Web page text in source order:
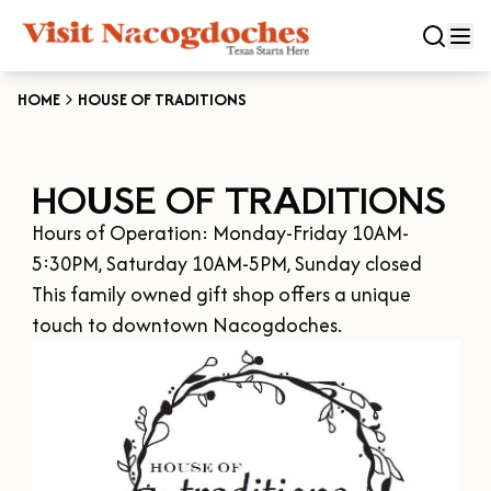
Experiences
DOWNTOWN NACOGDOCHES
KID FRIENDLY FUN
THE GARDEN CAPITAL OF TEXAS
HISTORIC NACOGDOCHES
TOURS & TRAILS
OUR SFA FAMILIES
Categories
EAT & DRINK
ENTERTAINMENT & NIGHTLIFE
ARTS & CULTURAL ATTRACTIONS
NATURE & RELAXATION
SHOPPING & ANTIQUES
Events
DOWNTOWN WINE SWIRL
SALE ON THE TRAIL
OLD TOWN RIG DOWN
Plan Your Trip
HOME HOUSE OF TRADITIONS
HOUSE OF TRADITIONS
Hours of Operation: Monday-Friday 10AM-
5:30PM, Saturday 10AM-5PM, Sunday closed
This family owned gift shop offers a unique
touch to downtown Nacogdoches.